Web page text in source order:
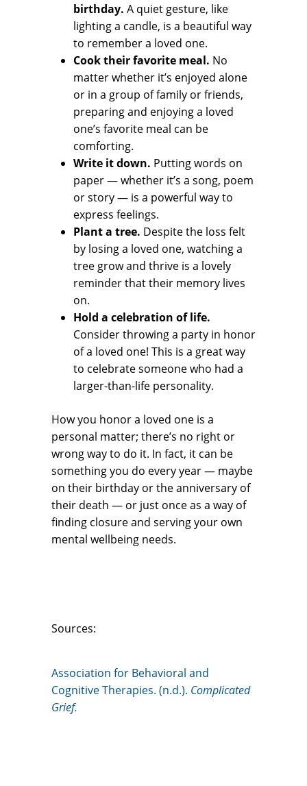
birthday. A quiet gesture, like
lighting a candle, is a beautiful way
to remember a loved one.
Cook their favorite meal. No
matter whether it’s enjoyed alone
or in a group of family or friends,
preparing and enjoying a loved
one’s favorite meal can be
comforting.
Write it down. Putting words on
paper — whether it’s a song, poem
or story — is a powerful way to
express feelings.
Plant a tree. Despite the loss felt
by losing a loved one, watching a
tree grow and thrive is a lovely
reminder that their memory lives
on.
Hold a celebration of life.
Consider throwing a party in honor
of a loved one! This is a great way
to celebrate someone who had a
larger-than-life personality.
How you honor a loved one is a
personal matter; there’s no right or
wrong way to do it. In fact, it can be
something you do every year — maybe
on their birthday or the anniversary of
their death — or just once as a way of
finding closure and serving your own
mental wellbeing needs.
Sources:
Association for Behavioral and
Cognitive Therapies. (n.d.). Complicated
Grief.